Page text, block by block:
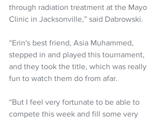
through radiation treatment at the Mayo
Clinic in Jacksonville,” said Dabrowski.
“Erin's best friend, Asia Muhammed,
stepped in and played this tournament,
and they took the title, which was really
fun to watch them do from afar.
“But I feel very fortunate to be able to
compete this week and fill some very